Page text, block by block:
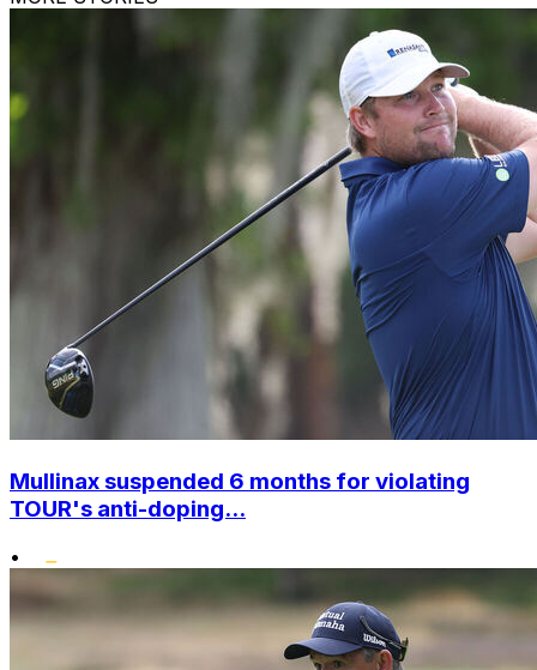
Mullinax suspended 6 months for violating
TOUR's anti-doping...
•